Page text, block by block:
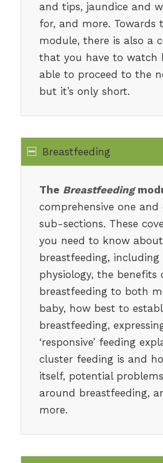
and tips, jaundice and
for, and more. Towards
module, there is also a
that you have to watch
able to proceed to the
but it’s only short.
Breastfeeding
The Breastfeeding
comprehensive one and
sub-sections. These
you need to know about
breastfeeding,
physiology, the benefits
breastfeeding to both
baby, how best to
breastfeeding,
‘responsive’ feeding
cluster feeding is and
itself, potential
around breastfeeding,
more.